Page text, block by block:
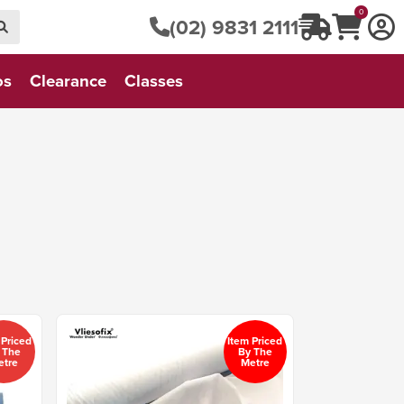
(02) 9831 2111
0
Clearance Classes
Item Priced
By The
Metre